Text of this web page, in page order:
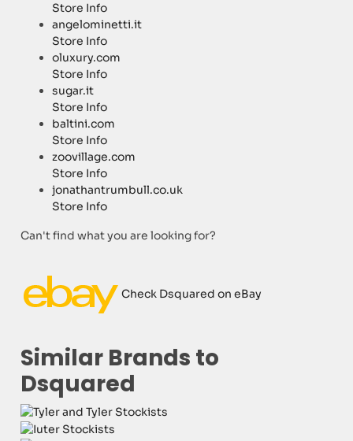
Store Info
angelominetti.it
Store Info
oluxury.com
Store Info
sugar.it
Store Info
baltini.com
Store Info
zoovillage.com
Store Info
jonathantrumbull.co.uk
Store Info
Can't find what you are looking for?
Check Dsquared on eBay
Similar Brands to
Dsquared